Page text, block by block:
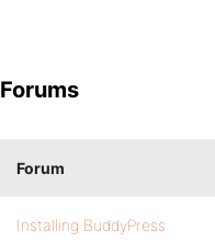
Forums
Forum
Installing BuddyPress